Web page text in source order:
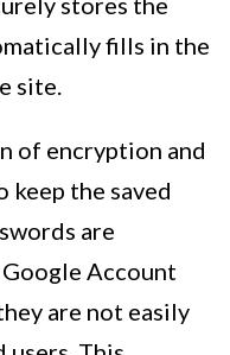
fills in the
site.
of encryption and
keep the saved
are
Account
are not easily